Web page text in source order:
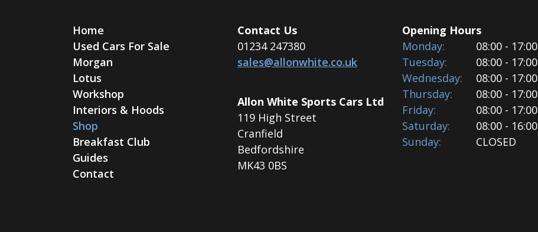
Home
Used Cars For Sale
Morgan
Lotus
Workshop
Interiors & Hoods
Shop
Breakfast Club
Guides
Contact
Contact Us
01234 247380
sales@allonwhite.co.uk
Allon White Sports Cars Ltd
119 High Street
Cranfield
Bedfordshire
MK43 0BS
Opening Hours
Monday:
08:00 - 17:00
Tuesday:
08:00 - 17:00
Wednesday:
08:00 - 17:00
Thursday:
08:00 - 17:00
Friday:
08:00 - 17:00
Saturday:
08:00 - 16:00
Sunday:
CLOSED